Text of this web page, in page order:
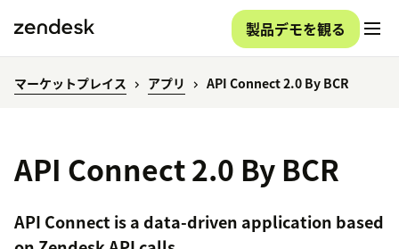
製品デモを観る
マーケットプレイス アプリ API Connect 2.0 By BCR
API Connect 2.0 By BCR
API Connect is a data-driven application based